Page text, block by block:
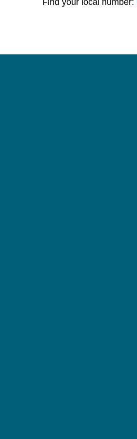
Find your local number: